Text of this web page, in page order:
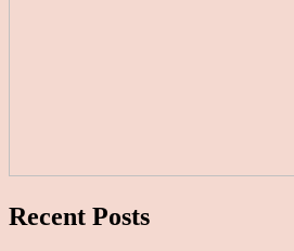
Recent Posts